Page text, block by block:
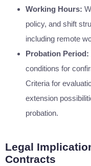
Working Hours:
policy, and shift
including remote
Probation Period:
conditions for
Criteria for
extension
probation.
Legal
Contracts